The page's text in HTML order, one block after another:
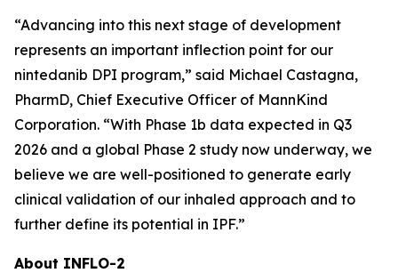
“Advancing into this next stage of development
represents an important inflection point for our
nintedanib DPI program,” said Michael Castagna,
PharmD, Chief Executive Officer of MannKind
Corporation. “With Phase 1b data expected in Q3
2026 and a global Phase 2 study now underway, we
believe we are well-positioned to generate early
clinical validation of our inhaled approach and to
further define its potential in IPF.”
About INFLO-2